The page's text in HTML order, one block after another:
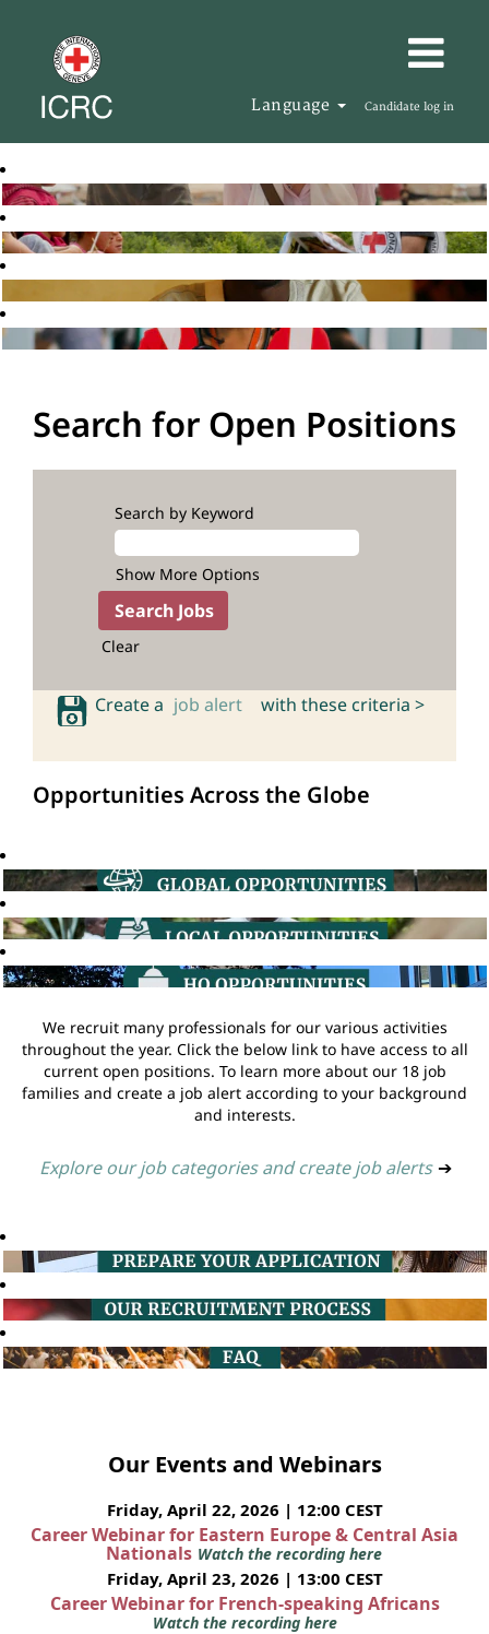
Language Candidate log in
Search for Open Positions
Search by Keyword
Show More Options
Clear
Create a job alert with these criteria >
Opportunities Across the Globe
We recruit many professionals for our various activities
throughout the year. Click the below link to have access to all
current open positions. To learn more about our 18 job
families and create a job alert according to your background
and interests.
Explore our job categories and create job alerts ➔
Our Events and Webinars
Friday, April 22, 2026 | 12:00 CEST
Career Webinar for Eastern Europe & Central Asia
Nationals Watch the recording here
Friday, April 23, 2026 | 13:00 CEST
Career Webinar for French-speaking Africans
Watch the recording here